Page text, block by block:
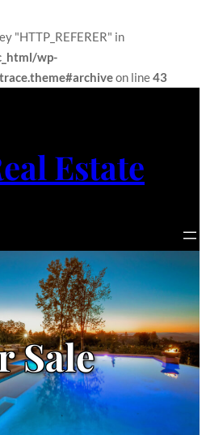
"HTTP_REFERER" in
wp-
on line43
Estate
Sale